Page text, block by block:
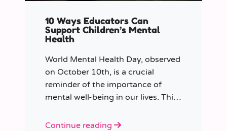
10 Ways Educators Can
Support Children’s Mental
Health
World Mental Health Day, observed
on October 10th, is a crucial
reminder of the importance of
mental well-being in our lives. This
role educators play in supporting
Continue reading